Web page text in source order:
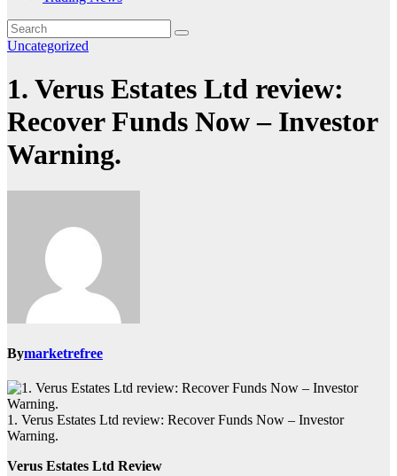
Uncategorized
1. Verus Estates Ltd review:
Recover Funds Now – Investor
Warning.
Bymarketrefree
1. Verus Estates Ltd review: Recover Funds Now – Investor
Warning.
Verus Estates Ltd Review